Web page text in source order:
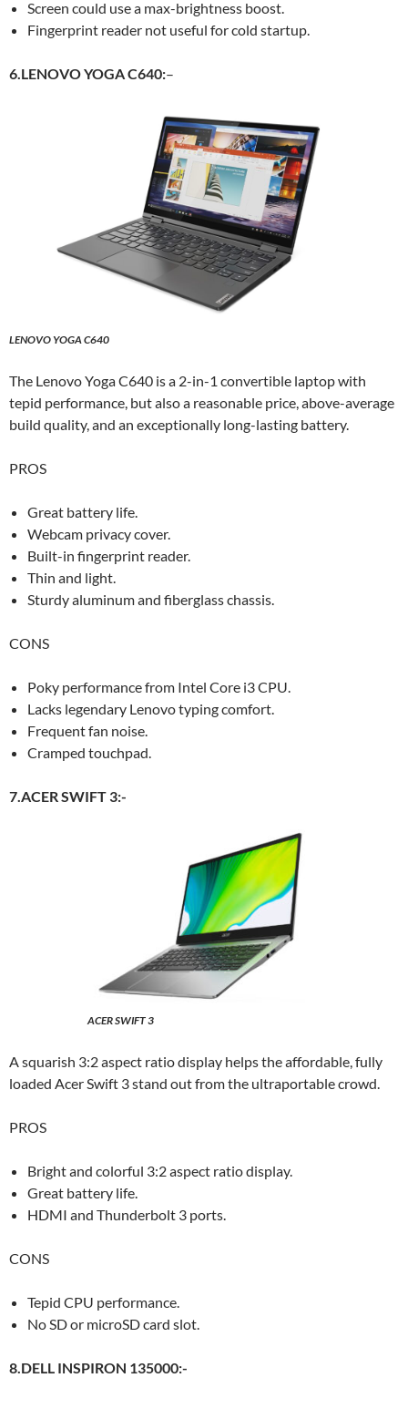
Screen could use a max-brightness boost.
Fingerprint reader not useful for cold startup.
6.LENOVO YOGA C640:–
LENOVO YOGA C640
The Lenovo Yoga C640 is a 2-in-1 convertible laptop with
tepid performance, but also a reasonable price, above-average
build quality, and an exceptionally long-lasting battery.
PROS
Great battery life.
Webcam privacy cover.
Built-in fingerprint reader.
Thin and light.
Sturdy aluminum and fiberglass chassis.
CONS
Poky performance from Intel Core i3 CPU.
Lacks legendary Lenovo typing comfort.
Frequent fan noise.
Cramped touchpad.
7.ACER SWIFT 3:-
ACER SWIFT 3
A squarish 3:2 aspect ratio display helps the affordable, fully
loaded Acer Swift 3 stand out from the ultraportable crowd.
PROS
Bright and colorful 3:2 aspect ratio display.
Great battery life.
HDMI and Thunderbolt 3 ports.
CONS
Tepid CPU performance.
No SD or microSD card slot.
8.DELL INSPIRON 135000:-